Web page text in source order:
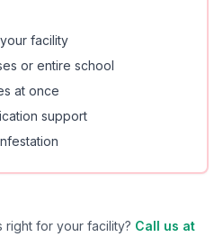
facility
or entire school
at once
support
right for your facility? Call us at